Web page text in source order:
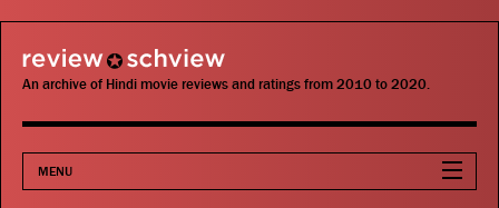
review schview
An archive of Hindi movie reviews and ratings from 2010 to 2020.
MENU